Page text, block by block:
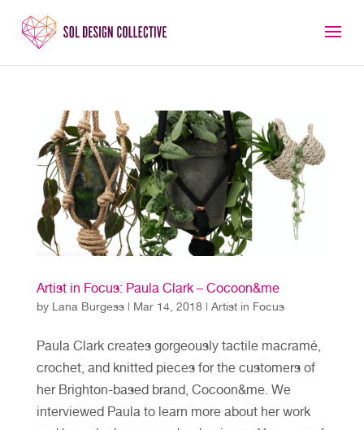
Artist in Focus: Paula Clark – Cocoon&me
by Lana Burgess| Mar 14, 2018| Artist in Focus
Paula Clark creates gorgeously tactile macramé,
crochet, and knitted pieces for the customers of
her Brighton-based brand, Cocoon&me. We
interviewed Paula to learn more about her work